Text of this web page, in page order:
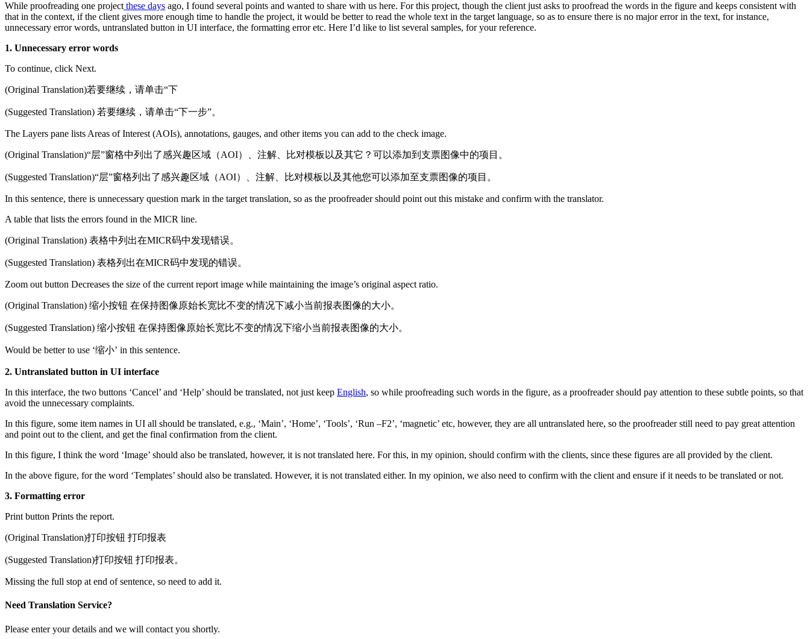
While proofreading one project these days ago, I found several points and wanted to share with us here. For this project, though the client just asks to proofread the words in the figure and keeps consistent with
that in the context, if the client gives more enough time to handle the project, it would be better to read the whole text in the target language, so as to ensure there is no major error in the text, for instance,
unnecessary error words, untranslated button in UI interface, the formatting error etc. Here I’d like to list several samples, for your reference.
1. Unnecessary error words
To continue, click Next.
(Original Translation)若要继续，请单击“下
(Suggested Translation) 若要继续，请单击“下一步”。
The Layers pane lists Areas of Interest (AOIs), annotations, gauges, and other items you can add to the check image.
(Original Translation)“层”窗格中列出了感兴趣区域（AOI）、注解、比对模板以及其它？可以添加到支票图像中的项目。
(Suggested Translation)“层”窗格列出了感兴趣区域（AOI）、注解、比对模板以及其他您可以添加至支票图像的项目。
In this sentence, there is unnecessary question mark in the target translation, so as the proofreader should point out this mistake and confirm with the translator.
A table that lists the errors found in the MICR line.
(Original Translation) 表格中列出在MICR码中发现错误。
(Suggested Translation) 表格列出在MICR码中发现的错误。
Zoom out button Decreases the size of the current report image while maintaining the image’s original aspect ratio.
(Original Translation) 缩小按钮 在保持图像原始长宽比不变的情况下减小当前报表图像的大小。
(Suggested Translation) 缩小按钮 在保持图像原始长宽比不变的情况下缩小当前报表图像的大小。
Would be better to use ‘缩小’ in this sentence.
2. Untranslated button in UI interface
In this interface, the two buttons ‘Cancel’ and ‘Help’ should be translated, not just keep English, so while proofreading such words in the figure, as a proofreader should pay attention to these subtle points, so that
avoid the unnecessary complaints.
In this figure, some item names in UI all should be translated, e.g., ‘Main’, ‘Home’, ‘Tools’, ‘Run –F2’, ‘magnetic’ etc, however, they are all untranslated here, so the proofreader still need to pay great attention
and point out to the client, and get the final confirmation from the client.
In this figure, I think the word ‘Image’ should also be translated, however, it is not translated here. For this, in my opinion, should confirm with the clients, since these figures are all provided by the client.
In the above figure, for the word ‘Templates’ should also be translated. However, it is not translated either. In my opinion, we also need to confirm with the client and ensure if it needs to be translated or not.
3. Formatting error
Print button Prints the report.
(Original Translation)打印按钮 打印报表
(Suggested Translation)打印按钮 打印报表。
Missing the full stop at end of sentence, so need to add it.
Need Translation Service?
Please enter your details and we will contact you shortly.